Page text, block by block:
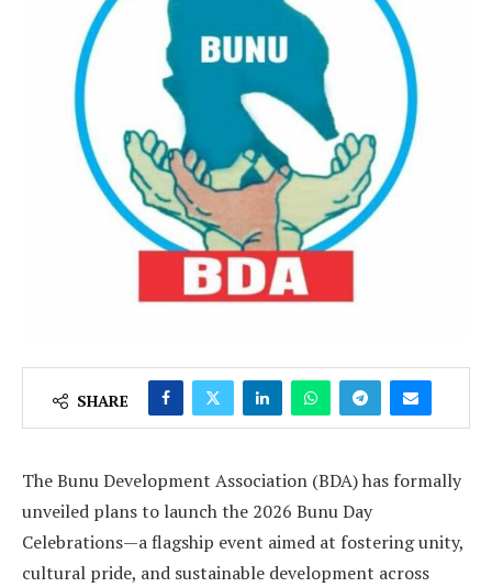
SHARE
The Bunu Development Association (BDA) has formally
unveiled plans to launch the 2026 Bunu Day
Celebrations—a flagship event aimed at fostering unity,
cultural pride, and sustainable development across